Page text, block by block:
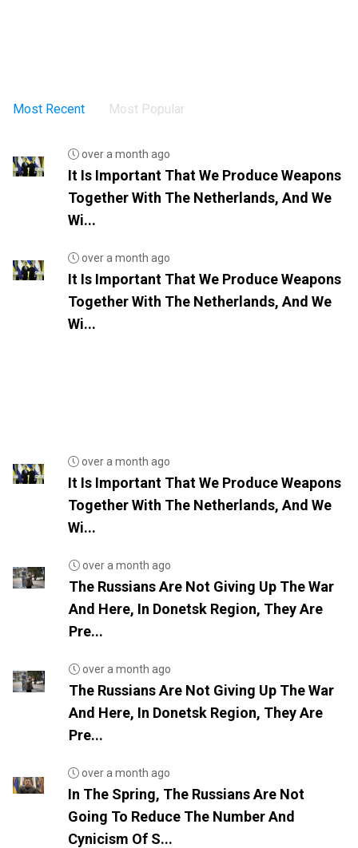
Most Recent Most Popular
over a month ago
It Is Important That We Produce Weapons
Together With The Netherlands, And We
Wi...
over a month ago
It Is Important That We Produce Weapons
Together With The Netherlands, And We
Wi...
over a month ago
It Is Important That We Produce Weapons
Together With The Netherlands, And We
Wi...
over a month ago
The Russians Are Not Giving Up The War
And Here, In Donetsk Region, They Are
Pre...
over a month ago
The Russians Are Not Giving Up The War
And Here, In Donetsk Region, They Are
Pre...
over a month ago
In The Spring, The Russians Are Not
Going To Reduce The Number And
Cynicism Of S...